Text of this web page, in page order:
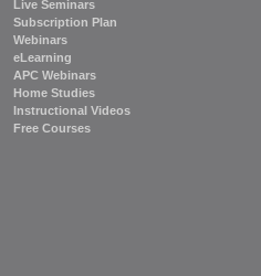
Live Seminars
Subscription Plan
Webinars
eLearning
APC Webinars
Home Studies
Instructional Videos
Free Courses